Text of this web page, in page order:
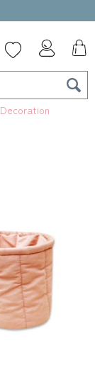
Decoration